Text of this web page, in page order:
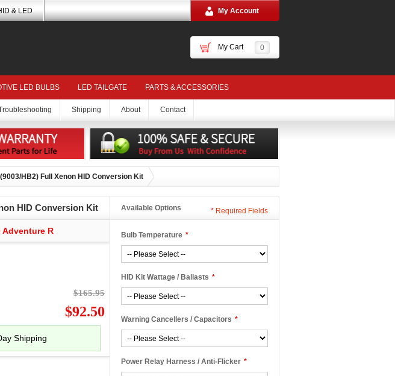
& LED My Account
My Cart 0
LED BULBS LED TAILGATE PARTS & ACCESSORIES
Shipping About Contact
HB2) Full Xenon HID Conversion Kit
HID Conversion Kit
Adventure R
$165.95
$92.50
Shipping
Available Options
*
Bulb Temperature
*
HID Kit Wattage / Ballasts
*
Warning Cancellers / Capacitors
*
Power Relay Harness / Anti-Flicker
* Required Fields